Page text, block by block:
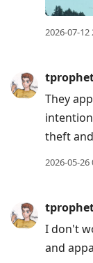
2026-07-12
They
theft
2026-05-26
I don't
and